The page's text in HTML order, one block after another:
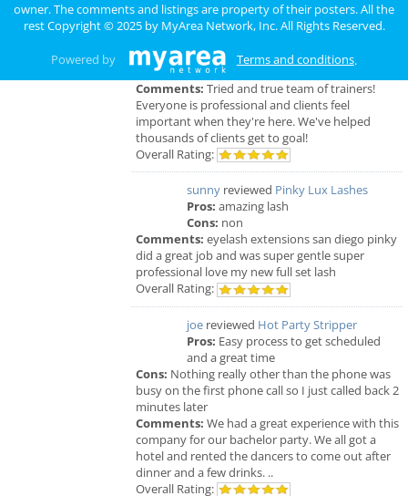
CharlottereviewedPersonal Trainer
San Diego - Iron Orr Fitness
get to your goals.
Cons: None
Comments: Tried and true team of trainers!
Everyone is professional and clients feel
important when they're here. We've helped
thousands of clients get to goal!
Overall Rating:
sunny reviewed Pinky Lux Lashes
Pros: amazing lash
Cons: non
Comments: eyelash extensions san diego pinky
did a great job and was super gentle super
professional love my new full set lash
Overall Rating:
joe reviewed Hot Party Stripper
Pros: Easy process to get scheduled
and a great time
Cons: Nothing really other than the phone was
busy on the first phone call so I just called back 2
minutes later
Comments: We had a great experience with this
company for our bachelor party. We all got a
hotel and rented the dancers to come out after
dinner and a few drinks. ..
Overall Rating:
owner. The comments and listings are property of their posters. All the
rest Copyright © 2025 by MyArea Network, Inc. All Rights Reserved.
Powered by Terms and conditions.